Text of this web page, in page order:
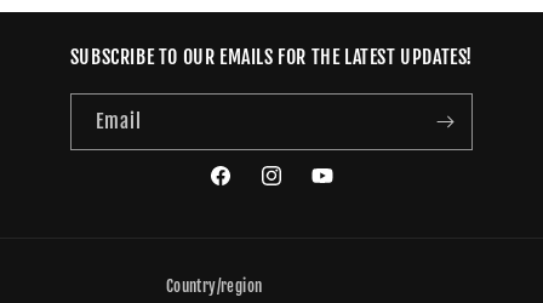
SUBSCRIBE TO OUR EMAILS FOR THE LATEST UPDATES!
Email
FacebookInstagramYouTube
Country/region